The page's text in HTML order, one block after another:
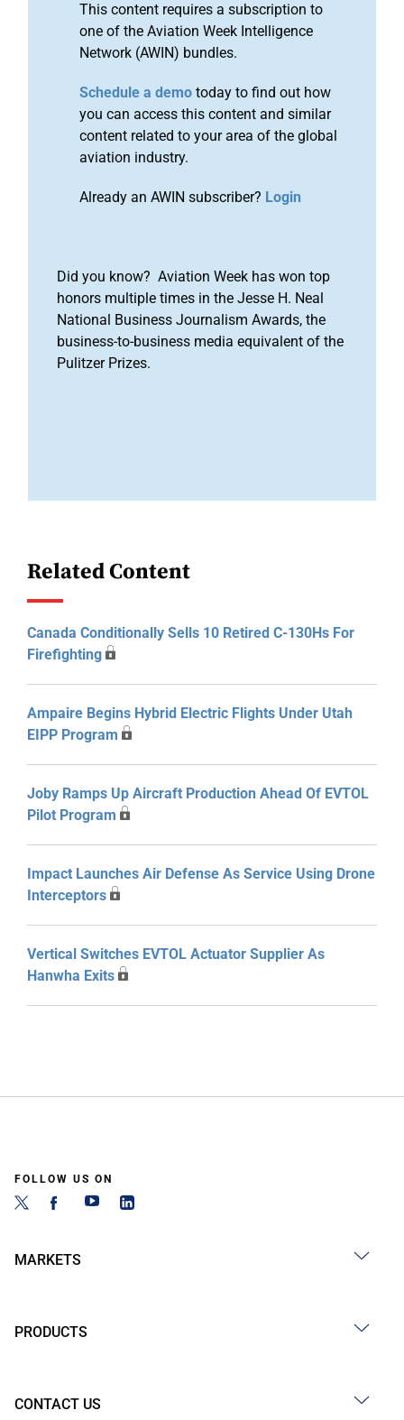
This content requires a subscription to
one of the Aviation Week Intelligence
Network (AWIN) bundles.
Schedule a demo today to find out how
you can access this content and similar
content related to your area of the global
aviation industry.
Already an AWIN subscriber? Login
Did you know? Aviation Week has won top
honors multiple times in the Jesse H. Neal
National Business Journalism Awards, the
business-to-business media equivalent of the
Pulitzer Prizes.
Related Content
Canada Conditionally Sells 10 Retired C-130Hs For
Firefighting
Ampaire Begins Hybrid Electric Flights Under Utah
EIPP Program
Joby Ramps Up Aircraft Production Ahead Of EVTOL
Pilot Program
Impact Launches Air Defense As Service Using Drone
Interceptors
Vertical Switches EVTOL Actuator Supplier As
Hanwha Exits
FOLLOW US ON
MARKETS
PRODUCTS
CONTACT US